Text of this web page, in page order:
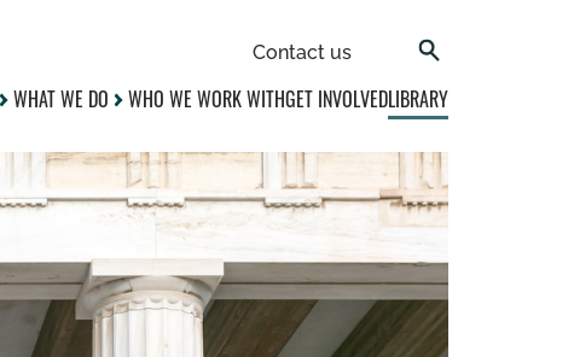
Contact us
WHAT WE DO WHO WE WORK WITHGET INVOLVEDLIBRARY